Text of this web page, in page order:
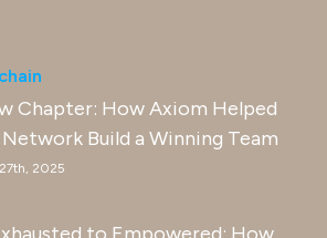
Chapter: How Axiom Helped
Build a Winning Team
2025